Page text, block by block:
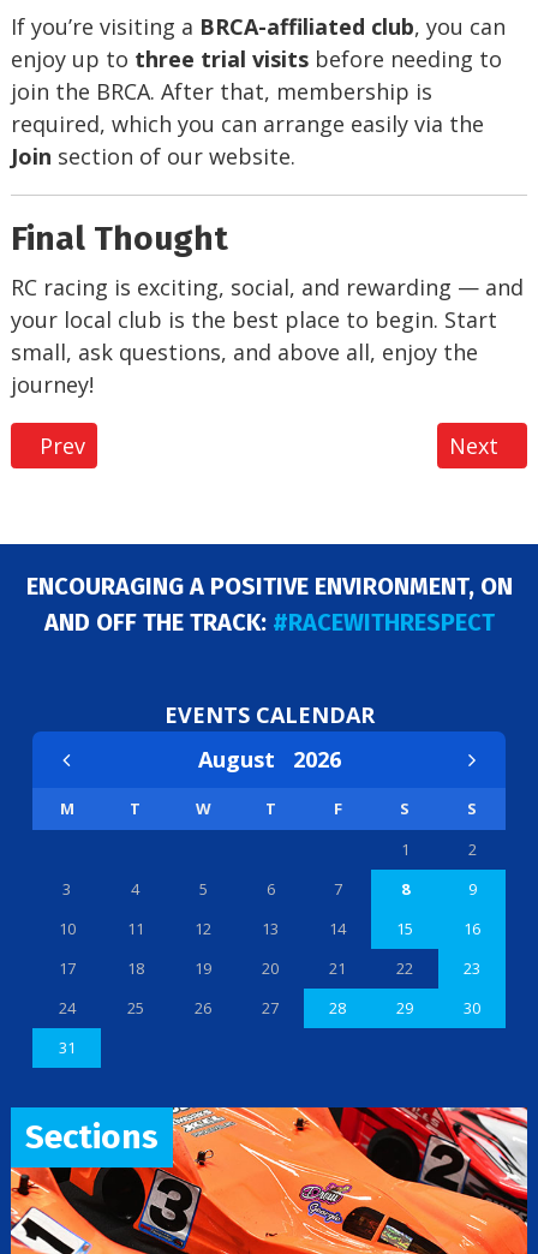
If you’re visiting a BRCA-affiliated club, you can
enjoy up to three trial visits before needing to
join the BRCA. After that, membership is
required, which you can arrange easily via the
Join section of our website.
Final Thought
RC racing is exciting, social, and rewarding — and
your local club is the best place to begin. Start
small, ask questions, and above all, enjoy the
journey!
Previous article: BRCA Academy
Prev Next
Next
ENCOURAGING A POSITIVE ENVIRONMENT, ON
AND OFF THE TRACK: #RACEWITHRESPECT
EVENTS CALENDAR
August 2026
M T W T F S
S
1
2
3
4 5 6 7 8
9
10
11 12 13 14 15
16
17
18 19 20 21 22
23
24
25 26 27 28 29
30
31
Sections